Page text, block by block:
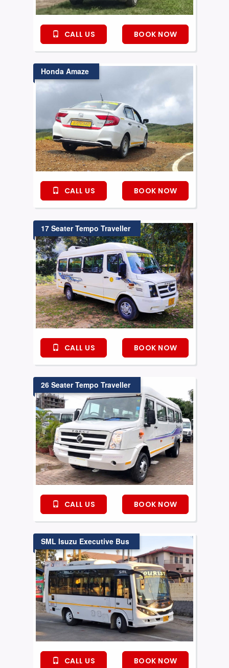
CALL US BOOK NOW
Honda Amaze
CALL US BOOK NOW
17 Seater Tempo Traveller
CALL US BOOK NOW
26 Seater Tempo Traveller
CALL US BOOK NOW
SML Isuzu Executive Bus
CALL US BOOK NOW